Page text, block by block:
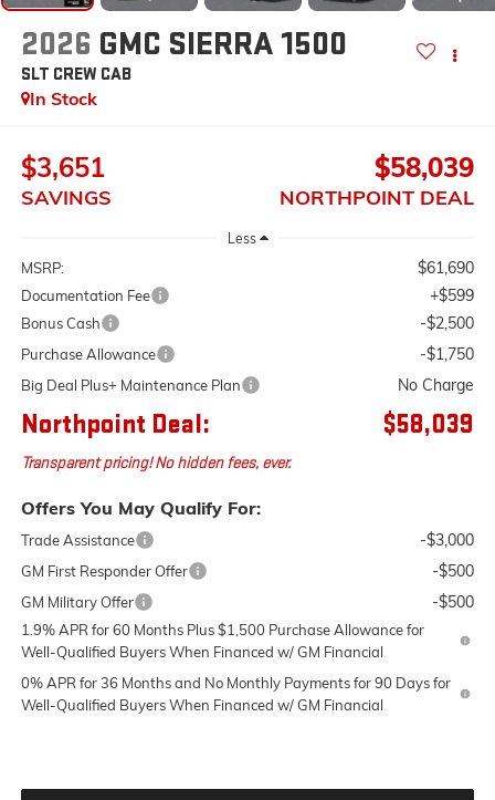
2026 GMC SIERRA 1500
SLT CREW CAB
In Stock
$3,651
SAVINGS
$58,039
NORTHPOINT DEAL
Less
MSRP: $61,690
Documentation Fee +$599
Bonus Cash -$2,500
Purchase Allowance -$1,750
Big Deal Plus+ Maintenance Plan No Charge
Northpoint Deal: $58,039
Transparent pricing! No hidden fees, ever.
Offers You May Qualify For:
Trade Assistance -$3,000
GM First Responder Offer -$500
GM Military Offer -$500
1.9% APR for 60 Months Plus $1,500 Purchase Allowance for
Well-Qualified Buyers When Financed w/ GM Financial
0% APR for 36 Months and No Monthly Payments for 90 Days for
Well-Qualified Buyers When Financed w/ GM Financial